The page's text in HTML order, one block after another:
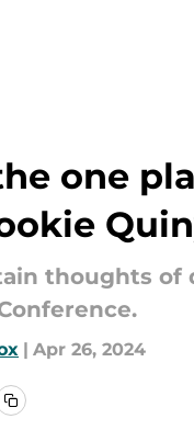
one
thoughts of
| Apr 26, 2024